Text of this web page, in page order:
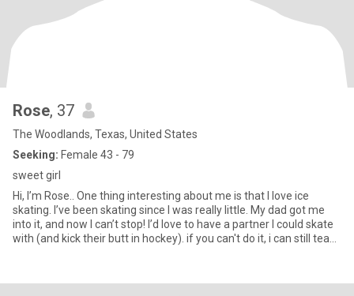
Rose, 37
The Woodlands, Texas, United States
Seeking: Female 43 - 79
sweet girl
Hi, I’m Rose.. One thing interesting about me is that I love ice
skating. I’ve been skating since I was really little. My dad got me
into it, and now I can’t stop! I’d love to have a partner I could skate
with (and kick their butt in hockey). if you can't do it, i can still teach